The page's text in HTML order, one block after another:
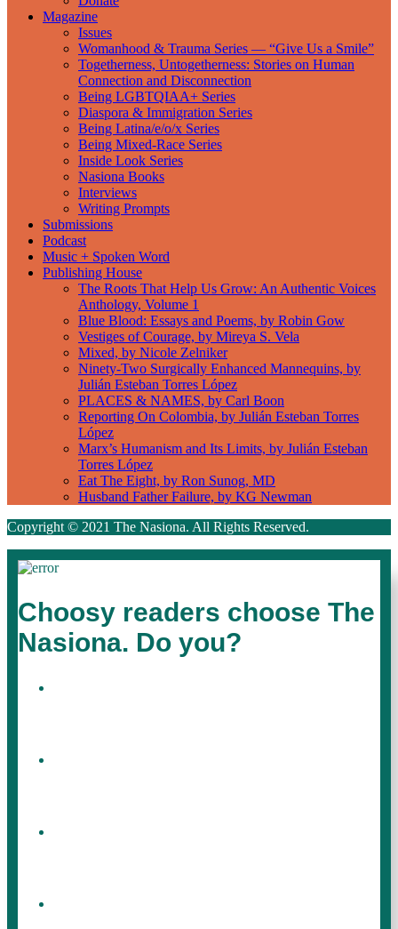
Magazine
Issues
Womanhood & Trauma Series — “Give Us a Smile”
Togetherness, Untogetherness: Stories on Human
Connection and Disconnection
Being LGBTQIAA+ Series
Diaspora & Immigration Series
Being Latina/e/o/x Series
Being Mixed-Race Series
Inside Look Series
Nasiona Books
Interviews
Writing Prompts
Submissions
Podcast
Music + Spoken Word
Publishing House
The Roots That Help Us Grow: An Authentic Voices
Anthology, Volume 1
Blue Blood: Essays and Poems, by Robin Gow
Vestiges of Courage, by Mireya S. Vela
Mixed, by Nicole Zelniker
Ninety-Two Surgically Enhanced Mannequins, by
Julián Esteban Torres López
PLACES & NAMES, by Carl Boon
Reporting On Colombia, by Julián Esteban Torres
López
Marx’s Humanism and Its Limits, by Julián Esteban
Torres López
Eat The Eight, by Ron Sunog, MD
Husband Father Failure, by KG Newman
Copyright © 2021 The Nasiona. All Rights Reserved.
Choosy readers choose The
Nasiona. Do you?